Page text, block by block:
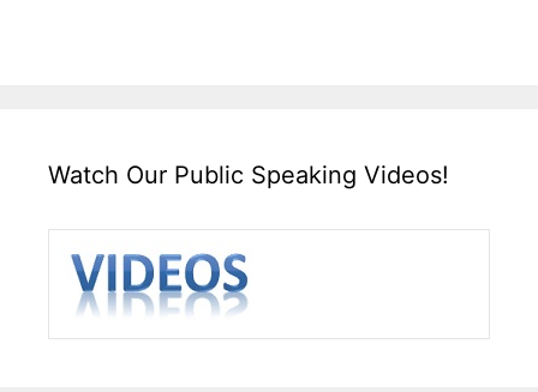
Watch Our Public Speaking Videos!